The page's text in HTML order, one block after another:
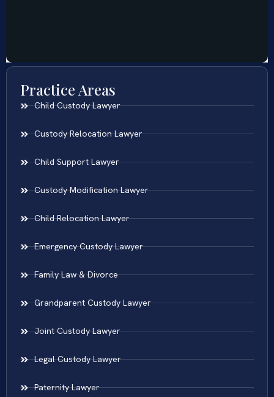
Practice Areas
Child Custody Lawyer
Custody Relocation Lawyer
Child Support Lawyer
Custody Modification Lawyer
Child Relocation Lawyer
Emergency Custody Lawyer
Family Law & Divorce
Grandparent Custody Lawyer
Joint Custody Lawyer
Legal Custody Lawyer
Paternity Lawyer